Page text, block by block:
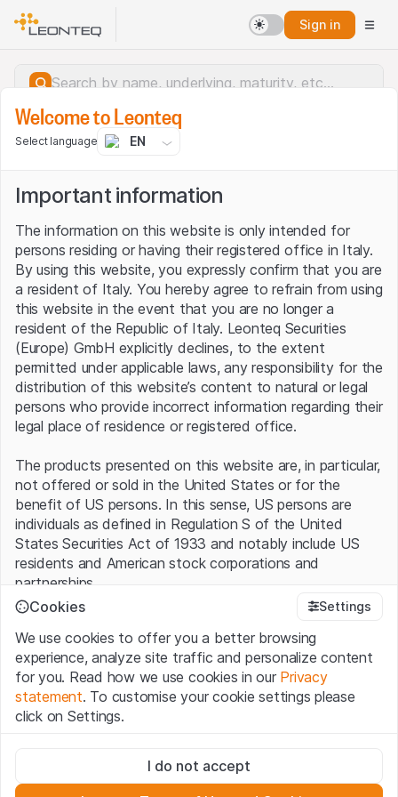
Sign in
Server error.
Welcome to Leonteq
Select language EN
Important information
The information on this website is only intended for
persons residing or having their registered office in Italy.
By using this website, you expressly confirm that you are
a resident of Italy. You hereby agree to refrain from using
this website in the event that you are no longer a
resident of the Republic of Italy. Leonteq Securities
(Europe) GmbH explicitly declines, to the extent
permitted under applicable laws, any responsibility for the
distribution of this website’s content to natural or legal
persons who provide incorrect information regarding their
legal place of residence or registered office.
The products presented on this website are, in particular,
not offered or sold in the United States or for the
benefit of US persons. In this sense, US persons are
individuals as defined in Regulation S of the United
States Securities Act of 1933 and notably include US
residents and American stock corporations and
partnerships.
By using this website (hereinafter “Website”), you
confirm that you have understood and accept the legal
information, important notes and terms of use presented
here.If you do not accept theTerms of Use, please
refrain from using this Website
No offer, no invitation to buy
The information, products, data, services, tools and
Cookies Settings
We use cookies to offer you a better browsing
experience, analyze site traffic and personalize content
for you. Read how we use cookies in our Privacy
statement. To customise your cookie settings please
click on Settings.
These cookies are necessary for the website and can't be
deactivated.
I do not accept